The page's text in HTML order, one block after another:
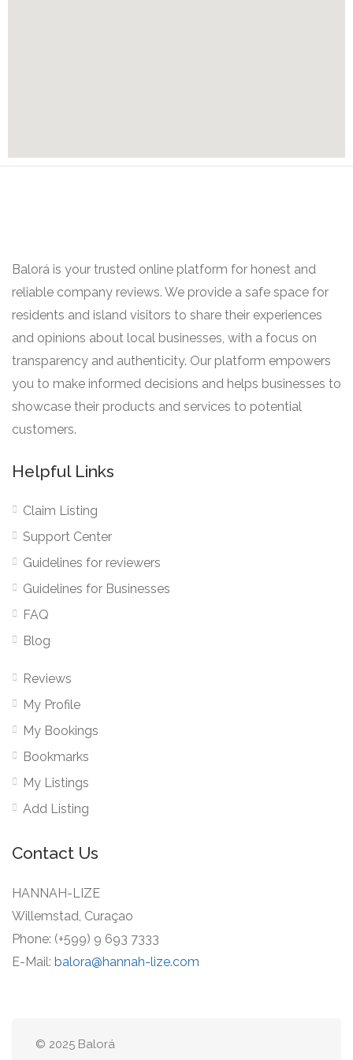
Balorá is your trusted online platform for honest and
reliable company reviews. We provide a safe space for
residents and island visitors to share their experiences
and opinions about local businesses, with a focus on
transparency and authenticity. Our platform empowers
you to make informed decisions and helps businesses to
showcase their products and services to potential
customers.
Helpful Links
Claim Listing
Support Center
Guidelines for reviewers
Guidelines for Businesses
FAQ
Blog
Reviews
My Profile
My Bookings
Bookmarks
My Listings
Add Listing
Contact Us
HANNAH-LIZE
Willemstad, Curaçao
Phone: (+599) 9 693 7333
E-Mail: balora@hannah-lize.com
© 2025 Balorá